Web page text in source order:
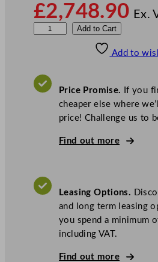
£2,748.90 Ex.
l
S
t
Add to Cart
Add to
Price Promise. If you
cheaper else where
price! Challenge us to
Find out more
Leasing Options.
and long term leasing
you spend a minimum
including VAT.
Find out more